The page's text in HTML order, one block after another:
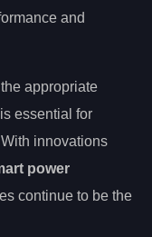
and
appropriate
essential for
innovations
power
continue to be the